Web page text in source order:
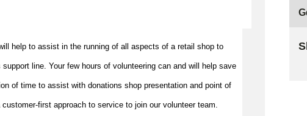
help to assist in the running of all aspects of a retail shop to
line. Your few hours of volunteering can and will help save
of time to assist with donations shop presentation and point of
first approach to service to join our volunteer team.